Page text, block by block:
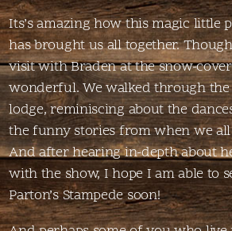
Its’s amazing how this magic little
has brought us all together.
visit with Braden at the snow-
wonderful. We walked through
lodge, reminiscing about the
the funny stories from when we
And after hearing in-depth about
with the show, I hope I am able to
Parton’s Stampede soon!